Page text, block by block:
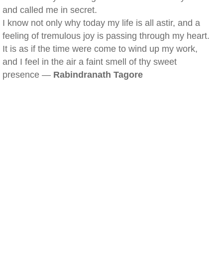
and called me in secret.
I know not only why today my life is all astir, and a
feeling of tremulous joy is passing through my heart.
It is as if the time were come to wind up my work,
and I feel in the air a faint smell of thy sweet
presence — Rabindranath Tagore